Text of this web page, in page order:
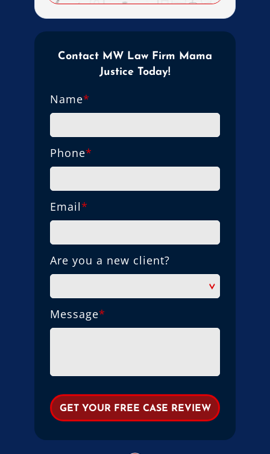
Contact MW Law Firm Mama
Justice Today!
Name*
Phone*
Email*
Are you a new client?
Message*